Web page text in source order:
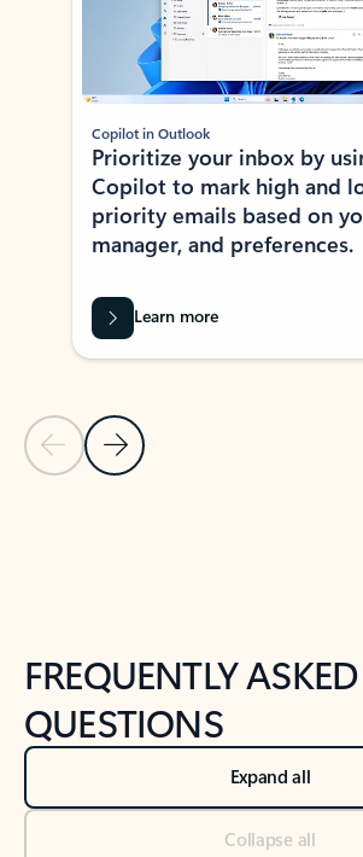
Previous Slide
Next Slide
Copilot in Outlook
Prioritize your inbox by
Copilot to mark high and
priority emails based on
manager, and preferences.
Learn more
FREQUENTLY ASKED
QUESTIONS
Expand all
Collapse all